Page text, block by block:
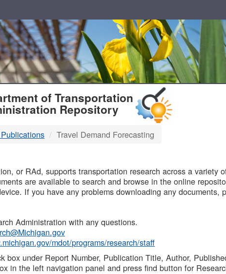
of Transportation
Repository
Travel Demand Forecasting
or RAd, supports transportation research across a
are available to search and browse in the online
If you have any problems downloading any documents,
Administration with any questions.
mdot/programs/research/staff
box under Report Number, Publication Title, Author,
in the left navigation panel and press find button for